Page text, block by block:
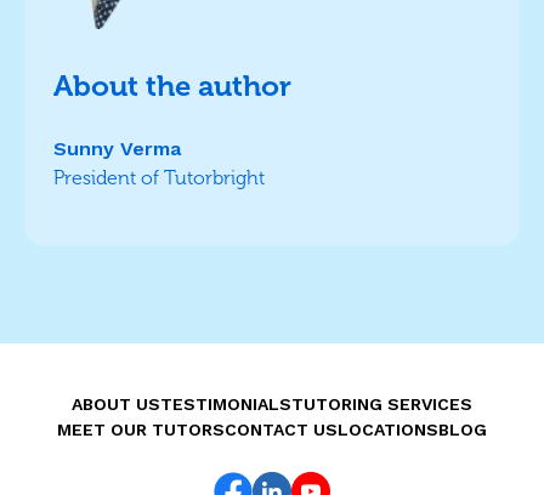
About the author
Sunny Verma
President of Tutorbright
ABOUT USTESTIMONIALSTUTORING SERVICES
MEET OUR TUTORSCONTACT USLOCATIONSBLOG